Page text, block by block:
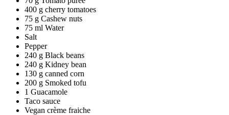
400 g cherry tomatoes
75 g Cashew nuts
75 ml Water
Salt
Pepper
240 g Black beans
240 g Kidney bean
130 g canned corn
200 g Smoked tofu
1 Guacamole
Taco sauce
Vegan crème fraiche